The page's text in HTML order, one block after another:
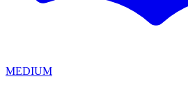
MEDIUM